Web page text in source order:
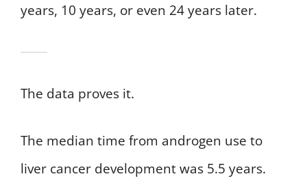
years, 10 years, or even 24 years later.
The data proves it.
The median time from androgen use to
liver cancer development was 5.5 years.